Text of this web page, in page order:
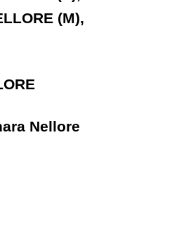
(M),
Nellore